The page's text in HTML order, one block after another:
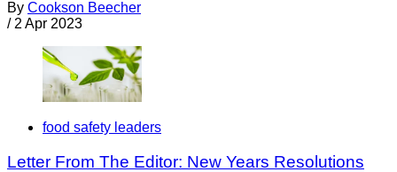
By Cookson Beecher
/ 2 Apr 2023
food safety leaders
Letter From The Editor: New Years Resolutions